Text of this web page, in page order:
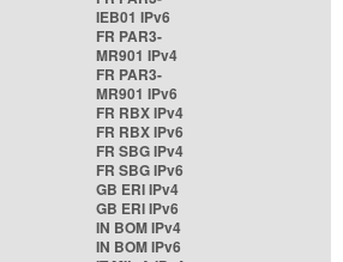
IEB01 IPv6
FR PAR3-
MR901 IPv4
FR PAR3-
MR901 IPv6
FR RBX IPv4
FR RBX IPv6
FR SBG IPv4
FR SBG IPv6
GB ERI IPv4
GB ERI IPv6
IN BOM IPv4
IN BOM IPv6